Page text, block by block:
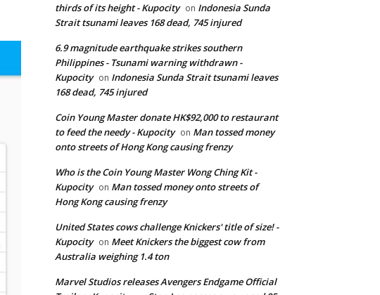
thirds of its height - Kupocity on Indonesia Sunda
Strait tsunami leaves 168 dead, 745 injured
6.9 magnitude earthquake strikes southern
Philippines - Tsunami warning withdrawn -
Kupocity on Indonesia Sunda Strait tsunami leaves
168 dead, 745 injured
Coin Young Master donate HK$92,000 to restaurant
to feed the needy - Kupocity on Man tossed money
onto streets of Hong Kong causing frenzy
Who is the Coin Young Master Wong Ching Kit -
Kupocity on Man tossed money onto streets of
Hong Kong causing frenzy
United States cows challenge Knickers' title of size! -
Kupocity on Meet Knickers the biggest cow from
Australia weighing 1.4 ton
Marvel Studios releases Avengers Endgame Official